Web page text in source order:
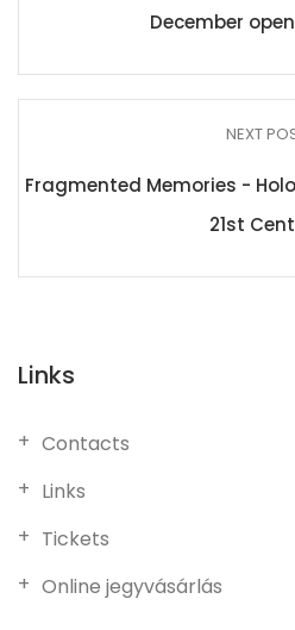
December
NEXT
Fragmented Memories -
21st
Links
Contacts
Links
Tickets
Online jegyvásárlás